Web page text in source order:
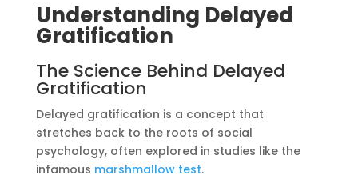
Understanding Delayed
Gratification
The Science Behind Delayed
Gratification
Delayed gratification is a concept that
stretches back to the roots of social
psychology, often explored in studies like the
infamous marshmallow test.